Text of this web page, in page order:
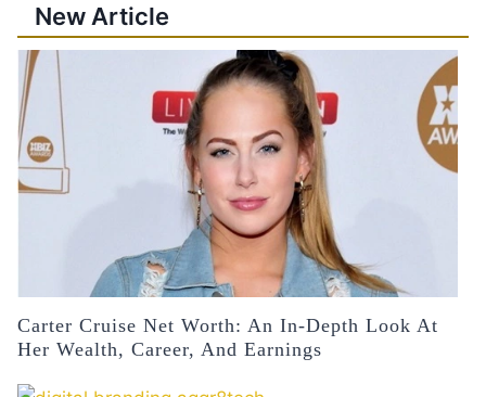
New Article
Carter Cruise Net Worth: An In-Depth Look At
Her Wealth, Career, And Earnings